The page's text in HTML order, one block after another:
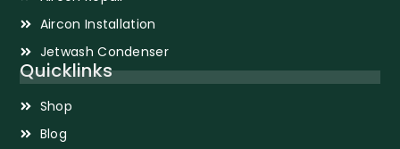
Aircon Installation
Jetwash Condenser
Quicklinks
Shop
Blog